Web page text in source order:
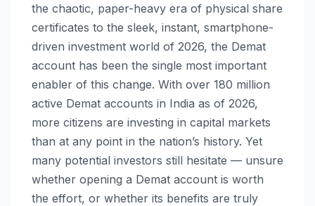
the chaotic, paper-heavy era of physical share
certificates to the sleek, instant, smartphone-
driven investment world of 2026, the Demat
account has been the single most important
enabler of this change. With over 180 million
active Demat accounts in India as of 2026,
more citizens are investing in capital markets
than at any point in the nation’s history. Yet
many potential investors still hesitate — unsure
whether opening a Demat account is worth
the effort, or whether its benefits are truly